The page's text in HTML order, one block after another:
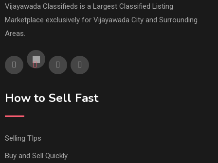
Vijayawada Classifieds is a Largest Classified Listing
Marketplace exclusively for Vijayawada City and Surrounding
Areas.
How to Sell Fast
Selling TIps
Buy and Sell Quickly